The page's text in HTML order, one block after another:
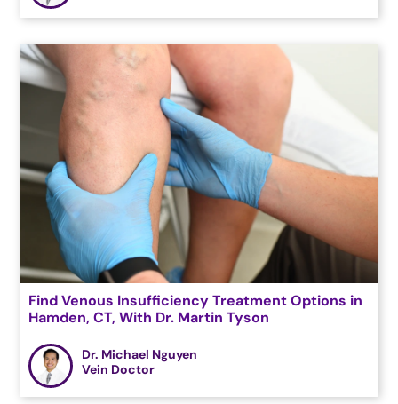
Find Venous Insufficiency Treatment Options in
Hamden, CT, With Dr. Martin Tyson
Dr. Michael Nguyen
Vein Doctor